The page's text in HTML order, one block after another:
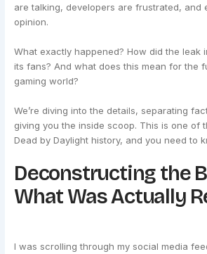
are talking, developers are frustrated, and
opinion.
What exactly happened? How did the leak
its fans? And what does this mean for the
gaming world?
We’re diving into the details, separating
giving you the inside scoop. This is one of
Dead by Daylight history, and you need to
Deconstructing the
What Was Actually
I was scrolling through my social media